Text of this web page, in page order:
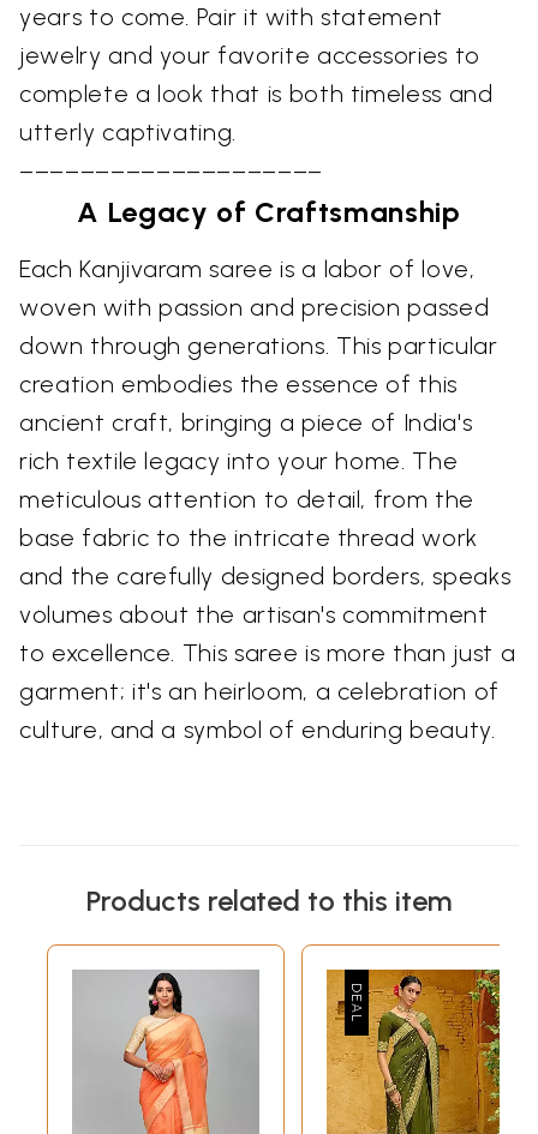
years to come. Pair it with statement
jewelry and your favorite accessories to
complete a look that is both timeless and
utterly captivating.
––––––––––––––––––––
A Legacy of Craftsmanship
Each Kanjivaram saree is a labor of love,
woven with passion and precision passed
down through generations. This particular
creation embodies the essence of this
ancient craft, bringing a piece of India's
rich textile legacy into your home. The
meticulous attention to detail, from the
base fabric to the intricate thread work
and the carefully designed borders, speaks
volumes about the artisan's commitment
to excellence. This saree is more than just a
garment; it's an heirloom, a celebration of
culture, and a symbol of enduring beauty.
Products related to this item